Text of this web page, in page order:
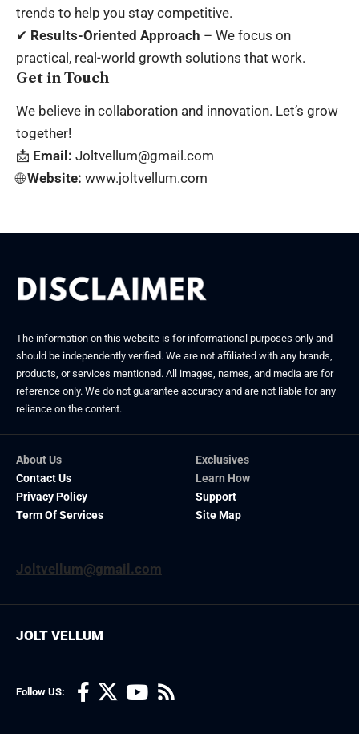
trends to help you stay competitive.
✔ Results-Oriented Approach – We focus on
practical, real-world growth solutions that work.
Get in Touch
We believe in collaboration and innovation. Let’s grow
together!
📩 Email: Joltvellum@gmail.com
🌐Website: www.joltvellum.com
The information on this website is for informational purposes only and
should be independently verified. We are not affiliated with any brands,
products, or services mentioned. All images, names, and media are for
reference only. We do not guarantee accuracy and are not liable for any
reliance on the content.
About Us
Contact Us
Privacy Policy
Term Of Services
Exclusives
Learn How
Support
Site Map
Joltvellum@gmail.com
Follow US:
JOLT VELLUM